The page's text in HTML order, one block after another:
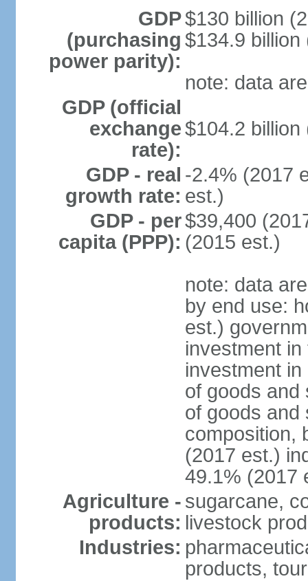
GDP
(purchasing
power parity):
$130 billion
$134.9 billion
note: data
GDP (official
exchange
rate):
$104.2 billion
GDP - real
growth rate:
-2.4% (2017
est.)
GDP - per
capita (PPP):
$39,400
(2015 est.)
note: data
by end use:
est.)
investment
investment
of goods and
of goods and
composition,
(2017 est.)
49.1% (2017
Agriculture -
products:
sugarcane,
livestock
Industries:
products,